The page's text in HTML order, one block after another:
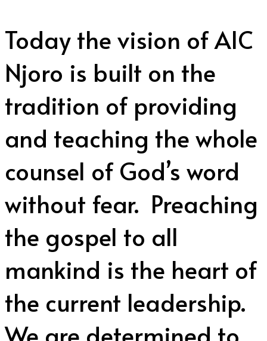
Today the vision of AIC
Njoro is built on the
tradition of providing
and teaching the whole
counsel of God’s word
without fear. Preaching
the gospel to all
mankind is the heart of
the current leadership.